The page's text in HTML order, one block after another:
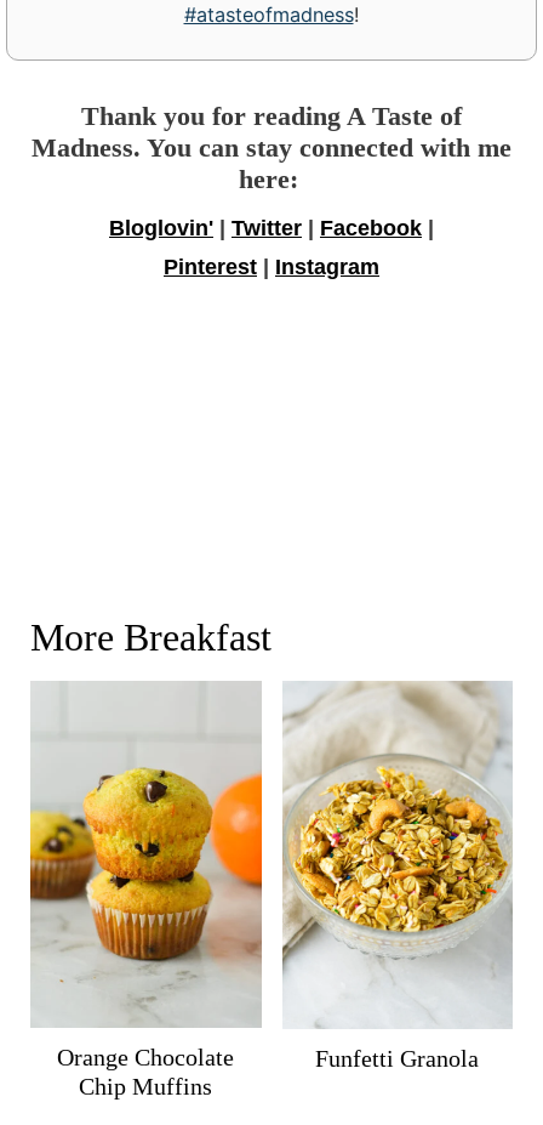
#atasteofmadness!
Thank you for reading A Taste of
Madness. You can stay connected with me
here:
Bloglovin' Twitter Facebook
Pinterest
Instagram
More Breakfast
Orange Chocolate
Chip Muffins
Funfetti Granola